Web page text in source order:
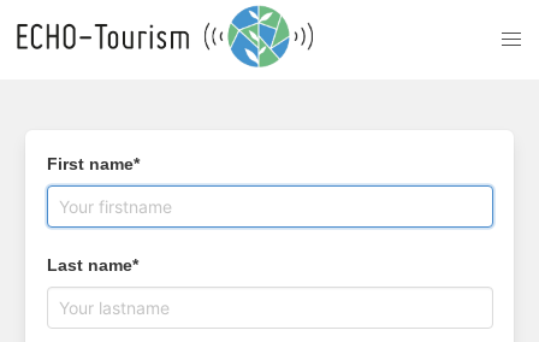
First name*
Last name*